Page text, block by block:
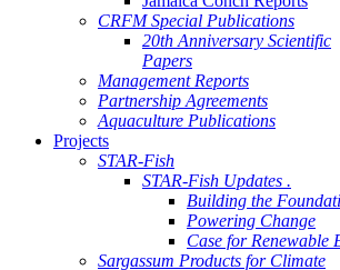
CRFM Special Publications
20th Anniversary Scientific
Papers
Management Reports
Partnership Agreements
Aquaculture Publications
Projects
STAR-Fish
STAR-Fish Updates .
Building the
Powering Change
Case for Renewable
Sargassum Products for Climate